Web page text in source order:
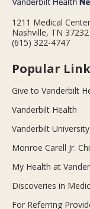
1211 Medical
Nashville, TN 37232
(615) 322-4747
Popular
Give to Vanderbilt
Vanderbilt Health
Vanderbilt
Monroe Carell Jr.
My Health at
Discoveries in
For Referring